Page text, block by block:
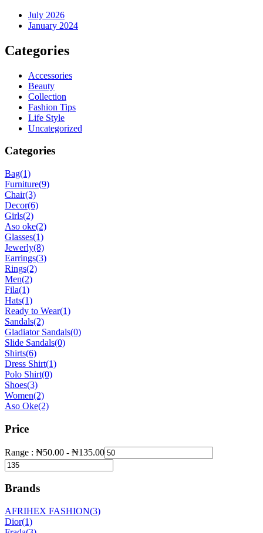
July 2026
January 2024
Categories
Accessories
Beauty
Collection
Fashion Tips
Life Style
Uncategorized
Categories
Bag(1)
Furniture(9)
Chair(3)
Decor(6)
Girls(2)
Aso oke(2)
Glasses(1)
Jewerly(8)
Earrings(3)
Rings(2)
Men(2)
Fila(1)
Hats(1)
Ready to Wear(1)
Sandals(2)
Gladiator Sandals(0)
Slide Sandals(0)
Shirts(6)
Dress Shirt(1)
Polo Shirt(0)
Shoes(3)
Women(2)
Aso Oke(2)
Price
Range : ₦50.00 - ₦135.00
Brands
AFRIHEX FASHION(3)
Dior(1)